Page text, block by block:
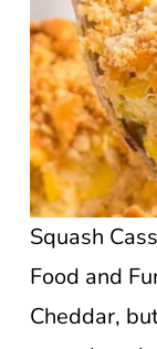
Squash
Food and
Cheddar,